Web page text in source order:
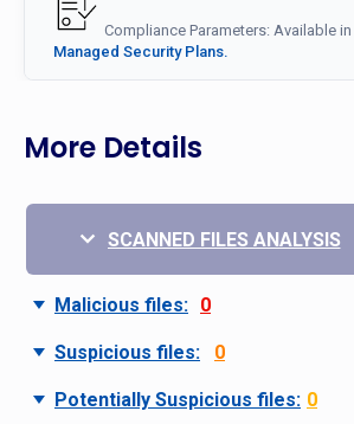
Compliance Parameters: Available in
Managed Security Plans.
More Details
SCANNED FILES ANALYSIS
Malicious files: 0
Suspicious files: 0
Potentially Suspicious files: 0